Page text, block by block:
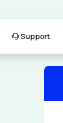
Support